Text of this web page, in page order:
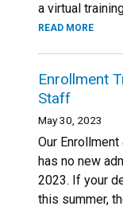
a virtual
READ MORE
Enrollment
Staff
May 30, 2023
Our
has no new
2023. If your
this summer,